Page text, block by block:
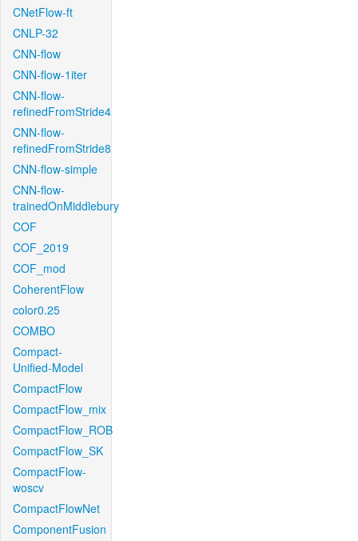
CNetFlow-ft
CNLP-32
CNN-flow
CNN-flow-1iter
CNN-flow-
refinedFromStride4
CNN-flow-
refinedFromStride8
CNN-flow-simple
CNN-flow-
trainedOnMiddlebury
COF
COF_2019
COF_mod
CoherentFlow
color0.25
COMBO
Compact-
Unified-Model
CompactFlow
CompactFlow_mix
CompactFlow_ROB
CompactFlow_SK
CompactFlow-
woscv
CompactFlowNet
ComponentFusion